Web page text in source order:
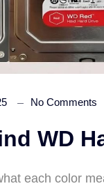
No Comments
WD
each color